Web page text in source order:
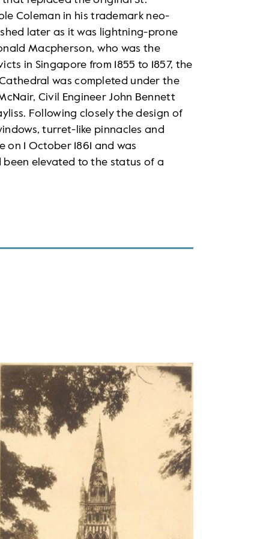
Coleman in his trademark neo-
later as it was lightning-prone
Macpherson, who was the
in Singapore from 1855 to 1857, the
was completed under the
Civil Engineer John Bennett
Following closely the design of
turret-like pinnacles and
1 October 1861 and was
been elevated to the status of a